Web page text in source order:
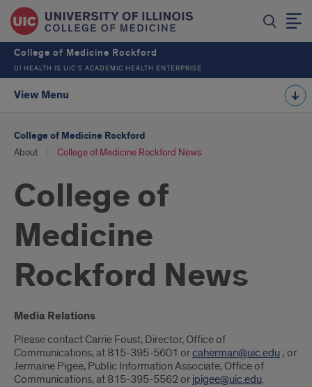
College of Medicine Rockford
UI HEALTH IS UIC’S ACADEMIC HEALTH ENTERPRISE
View Menu
College of Medicine Rockford
About College of Medicine Rockford News
College of
Medicine
Rockford News
Introduction
Media Relations
Please contact Carrie Foust, Director, Office of
Communications, at 815-395-5601 orcaherman@uic.edu ; or
Jermaine Pigee, Public Information Associate, Office of
Communications, at 815-395-5562 or jpigee@uic.edu.